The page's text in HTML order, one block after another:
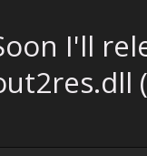
I'll